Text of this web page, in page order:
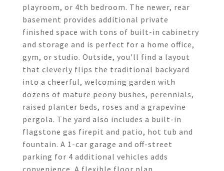
playroom, or 4th bedroom. The newer, rear
basement provides additional private
finished space with tons of built-in cabinetry
and storage and is perfect for a home office,
gym, or studio. Outside, you'll find a layout
that cleverly flips the traditional backyard
into a cheerful, welcoming garden with
dozens of mature peony bushes, perennials,
raised planter beds, roses and a grapevine
pergola. The yard also includes a built-in
flagstone gas firepit and patio, hot tub and
fountain. A 1-car garage and off-street
parking for 4 additional vehicles adds
convenience. A flexible floor plan,